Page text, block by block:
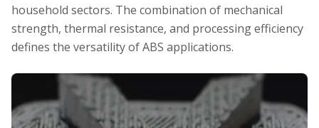
household sectors. The combination of mechanical
strength, thermal resistance, and processing efficiency
defines the versatility of ABS applications.